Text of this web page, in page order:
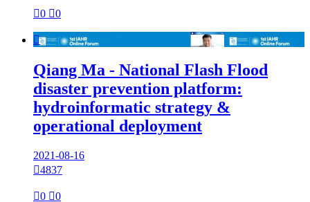
0 0

Qiang Ma - National Flash Flood
disaster prevention platform:
hydroinformatic strategy &
operational deployment
2021-08-16
4837
0 0